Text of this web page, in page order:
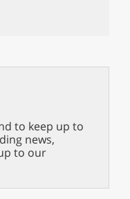
to keep up to
news,
to our